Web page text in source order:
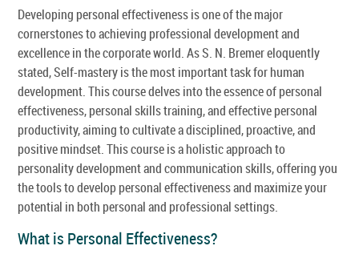
Developing personal effectiveness is one of the major
cornerstones to achieving professional development and
excellence in the corporate world. As S. N. Bremer eloquently
stated, Self-mastery is the most important task for human
development. This course delves into the essence of personal
effectiveness, personal skills training, and effective personal
productivity, aiming to cultivate a disciplined, proactive, and
positive mindset. This course is a holistic approach to
personality development and communication skills, offering you
the tools to develop personal effectiveness and maximize your
potential in both personal and professional settings.
What is Personal Effectiveness?